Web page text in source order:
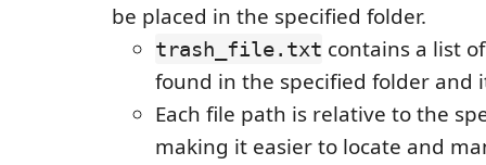
be placed in the specified folder.
trash_file.txt contains a list
found in the specified folder and
Each file path is relative to the
making it easier to locate and